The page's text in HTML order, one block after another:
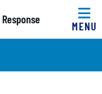
MENU